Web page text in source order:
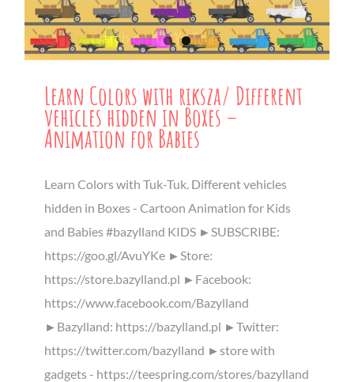
Learn Colors with riksza/ Different
vehicles hidden in Boxes –
Animation for Babies
Learn Colors with Tuk-Tuk. Different vehicles
hidden in Boxes - Cartoon Animation for Kids
and Babies #bazylland KIDS ►SUBSCRIBE:
https://goo.gl/AvuYKe ►Store:
https://store.bazylland.pl ►Facebook:
https://www.facebook.com/Bazylland
►Bazylland: https://bazylland.pl ►Twitter:
https://twitter.com/bazylland ►store with
gadgets - https://teespring.com/stores/bazylland